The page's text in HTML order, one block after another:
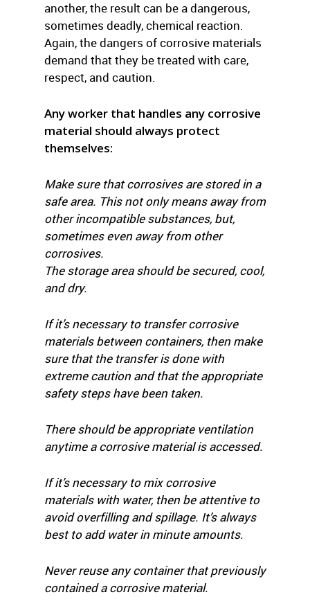
another, the result can be a dangerous,
sometimes deadly, chemical reaction.
Again, the dangers of corrosive materials
demand that they be treated with care,
respect, and caution.
Any worker that handles any corrosive
material should always protect
themselves:
Make sure that corrosives are stored in a
safe area. This not only means away from
other incompatible substances, but,
sometimes even away from other
corrosives.
The storage area should be secured, cool,
and dry.
If it’s necessary to transfer corrosive
materials between containers, then make
sure that the transfer is done with
extreme caution and that the appropriate
safety steps have been taken.
There should be appropriate ventilation
anytime a corrosive material is accessed.
If it’s necessary to mix corrosive
materials with water, then be attentive to
avoid overfilling and spillage. It’s always
best to add water in minute amounts.
Never reuse any container that previously
contained a corrosive material.